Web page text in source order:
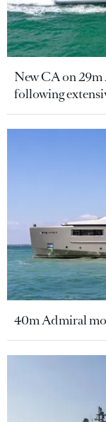
New CA on
following
40m Admiral